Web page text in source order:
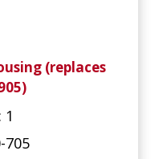
(replaces
705